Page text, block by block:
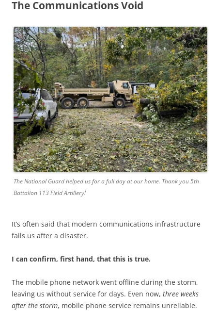
The Communications Void
The National Guard helped us for a full day at our home. Thank you 5th
Battalion 113 Field Artillery!
It’s often said that modern communications infrastructure
fails us after a disaster.
I can confirm, first hand, that this is true.
The mobile phone network went offline during the storm,
leaving us without service for days. Even now, three weeks
after the storm, mobile phone service remains unreliable.